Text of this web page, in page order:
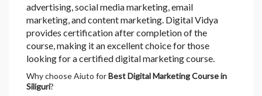
advertising, social media marketing, email
marketing, and content marketing. Digital Vidya
provides certification after completion of the
course, making it an excellent choice for those
looking for a certified digital marketing course.
Why choose Aiuto forBest Digital Marketing Course in
Siliguri?